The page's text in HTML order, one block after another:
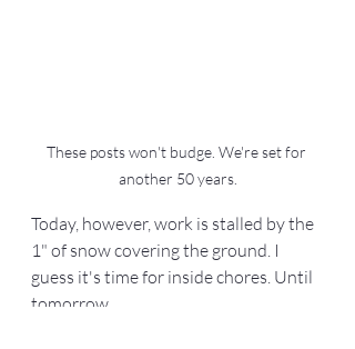
These posts won't budge. We're set for
another 50 years.
Today, however, work is stalled by the
1" of snow covering the ground. I
guess it's time for inside chores. Until
tomorrow...